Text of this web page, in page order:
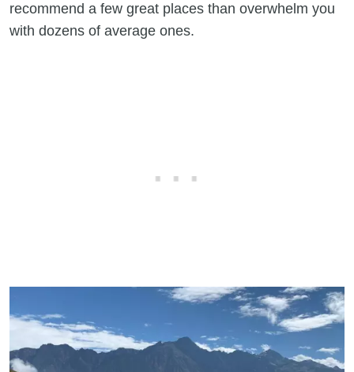
recommend a few great places than overwhelm you
with dozens of average ones.